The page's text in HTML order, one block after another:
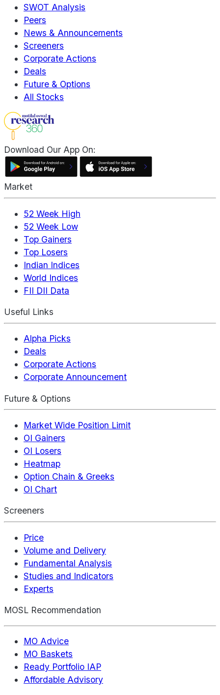
SWOT Analysis
Peers
News & Announcements
Screeners
Corporate Actions
Deals
Future & Options
All Stocks
Download Our App On:
Market
52 Week High
52 Week Low
Top Gainers
Top Losers
Indian Indices
World Indices
FII DII Data
Useful Links
Alpha Picks
Deals
Corporate Actions
Corporate Announcement
Future & Options
Market Wide Position Limit
OI Gainers
OI Losers
Heatmap
Option Chain & Greeks
OI Chart
Screeners
Price
Volume and Delivery
Fundamental Analysis
Studies and Indicators
Experts
MOSL Recommendation
MO Advice
MO Baskets
Ready Portfolio IAP
Affordable Advisory